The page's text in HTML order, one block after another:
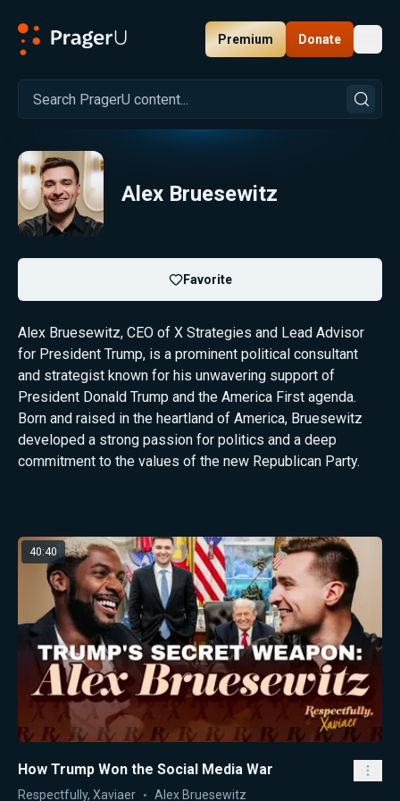
Premium Donate
Alex Bruesewitz
Favorite
Alex Bruesewitz, CEO of X Strategies and Lead Advisor
for President Trump, is a prominent political consultant
and strategist known for his unwavering support of
President Donald Trump and the America First agenda.
Born and raised in the heartland of America, Bruesewitz
developed a strong passion for politics and a deep
commitment to the values of the new Republican Party.
Latest from Alex Bruesewitz
40:40
How Trump Won the Social Media War
Respectfully, Xaviaer Alex Bruesewitz